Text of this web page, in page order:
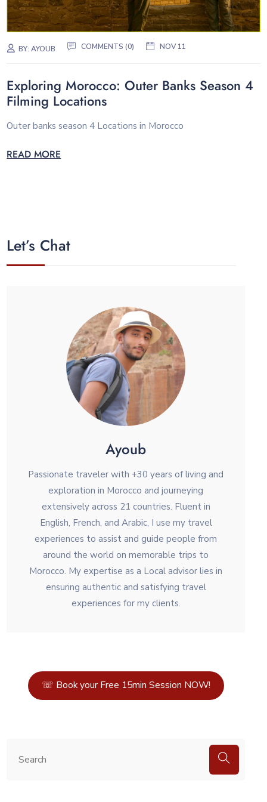
BY:AYOUB COMMENTS (0) NOV 11
Exploring Morocco: Outer Banks Season 4
Filming Locations
Outer banks season 4 Locations in Morocco
READ MORE
Let’s Chat
Ayoub
Passionate traveler with +30 years of living and
exploration in Morocco and journeying
extensively across 21 countries. Fluent in
English, French, and Arabic, I use my travel
experiences to assist and guide people from
around the world on memorable trips to
Morocco. My expertise as a Local advisor lies in
ensuring authentic and satisfying travel
experiences for my clients.
☏ Book your Free 15min Session NOW!